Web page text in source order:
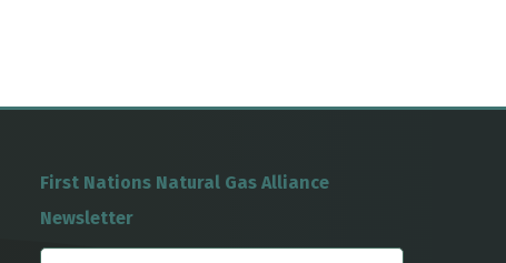
First Nations Natural Gas Alliance
Newsletter